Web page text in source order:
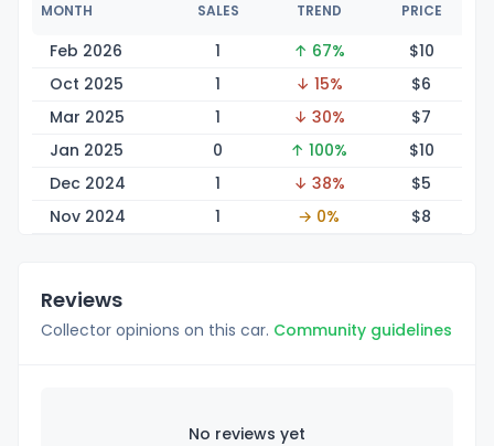
MONTH SALES TREND PRICE
Feb 2026 1 ↑ 67% $10
Oct 2025
1 ↓ 15% $6
Mar 2025
1 ↓ 30% $7
Jan 2025
0 ↑ 100% $10
Dec 2024
1 ↓ 38% $5
Nov 2024
1 → 0% $8
Reviews
Collector opinions on this car. Community guidelines
No reviews yet